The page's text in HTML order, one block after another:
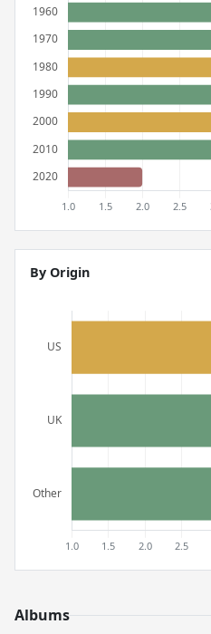
By Origin
Albums